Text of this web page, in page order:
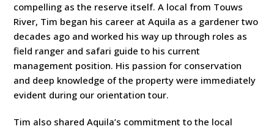
compelling as the reserve itself. A local from Touws
River, Tim began his career at Aquila as a gardener two
decades ago and worked his way up through roles as
field ranger and safari guide to his current
management position. His passion for conservation
and deep knowledge of the property were immediately
evident during our orientation tour.
Tim also shared Aquila’s commitment to the local